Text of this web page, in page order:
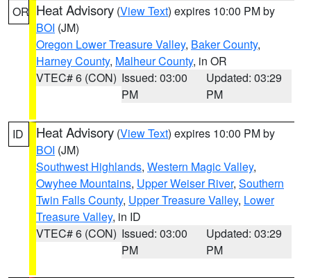
OR Heat Advisory (View Text) expires 10:00 PM by
BOI (JM)
Oregon Lower Treasure Valley, Baker County,
Harney County, Malheur County, in OR
VTEC# 6 (CON) Issued: 03:00
PM
Updated: 03:29
PM
ID Heat Advisory (View Text) expires 10:00 PM by
BOI (JM)
Southwest Highlands, Western Magic Valley,
Owyhee Mountains, Upper Weiser River, Southern
Twin Falls County, Upper Treasure Valley, Lower
Treasure Valley, in ID
VTEC# 6 (CON) Issued: 03:00
PM
Updated: 03:29
PM